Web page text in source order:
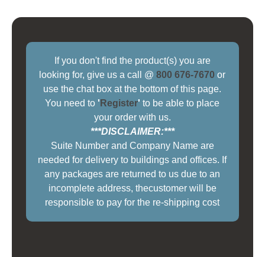
If you don't find the product(s) you are
looking for, give us a call @800 676-7670 or
use the chat box at the bottom of this page.
You need to ' Register' to be able to place
your order with us.
***DISCLAIMER:***
Suite Number and Company Name are
needed for delivery to buildings and offices. If
any packages are returned to us due to an
incomplete address, thecustomer will be
responsible to pay for the re-shipping cost